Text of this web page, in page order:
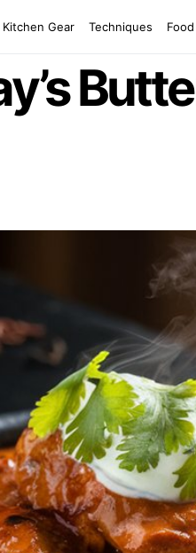
Kitchen Gear Techniques